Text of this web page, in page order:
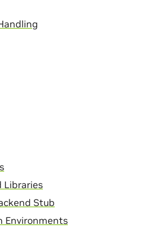
Libraries
Stub
Environments